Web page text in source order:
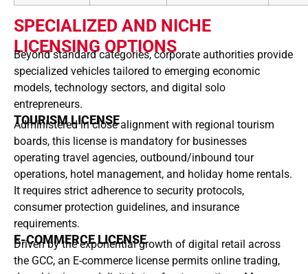
SPECIALIZED AND NICHE
LICENSING OPTIONS
Beyond standard categories, corporate authorities provide
specialized vehicles tailored to emerging economic
models, technology sectors, and digital solo
entrepreneurs.
TOURISM LICENSE
Administered in close alignment with regional tourism
boards, this license is mandatory for businesses
operating travel agencies, outbound/inbound tour
operations, hotel management, and holiday home rentals.
It requires strict adherence to security protocols,
consumer protection guidelines, and insurance
requirements.
E-COMMERCE LICENSE
Driven by the exponential growth of digital retail across
the GCC, an E-commerce license permits online trading,